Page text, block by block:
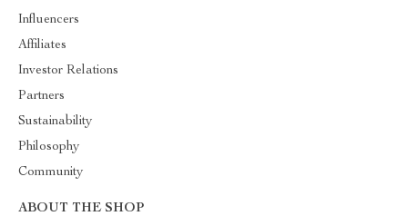
Influencers
Affiliates
Investor Relations
Partners
Sustainability
Philosophy
Community
ABOUT THE SHOP